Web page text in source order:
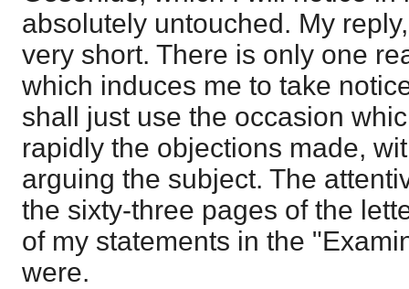
absolutely untouched. My
very short. There is only one
which induces me to take
shall just use the occasion
rapidly the objections made,
arguing the subject. The
the sixty-three pages of the
of my statements in the
were.